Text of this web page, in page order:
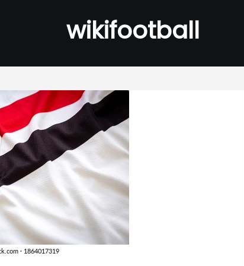
wikifootball